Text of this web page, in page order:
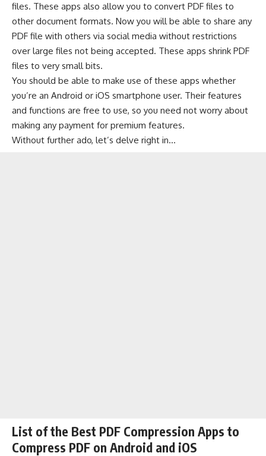
files. These apps also allow you to convert PDF files to
other document formats. Now you will be able to share any
PDF file with others via social media without restrictions
over large files not being accepted. These apps shrink PDF
files to very small bits.
You should be able to make use of these apps whether
you’re an Android or iOS smartphone user. Their features
and functions are free to use, so you need not worry about
making any payment for premium features.
Without further ado, let’s delve right in…
List of the Best PDF Compression Apps to
Compress PDF on Android and iOS